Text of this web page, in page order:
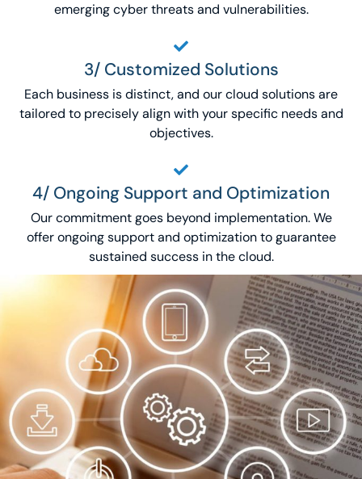
emerging cyber threats and vulnerabilities.
3/ Customized Solutions
Each business is distinct, and our cloud solutions are
tailored to precisely align with your specific needs and
objectives.
4/ Ongoing Support and Optimization
Our commitment goes beyond implementation. We
offer ongoing support and optimization to guarantee
sustained success in the cloud.